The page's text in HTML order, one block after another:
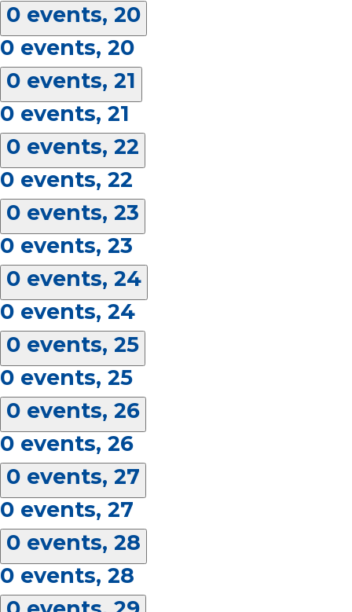
0 events, 20
0 events, 20
0 events, 21
0 events, 21
0 events, 22
0 events, 22
0 events, 23
0 events, 23
0 events, 24
0 events, 24
0 events, 25
0 events, 25
0 events, 26
0 events, 26
0 events, 27
0 events, 27
0 events, 28
0 events, 28